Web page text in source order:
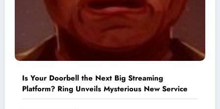
Is Your Doorbell the Next Big Streaming
Platform? Ring Unveils Mysterious New Service